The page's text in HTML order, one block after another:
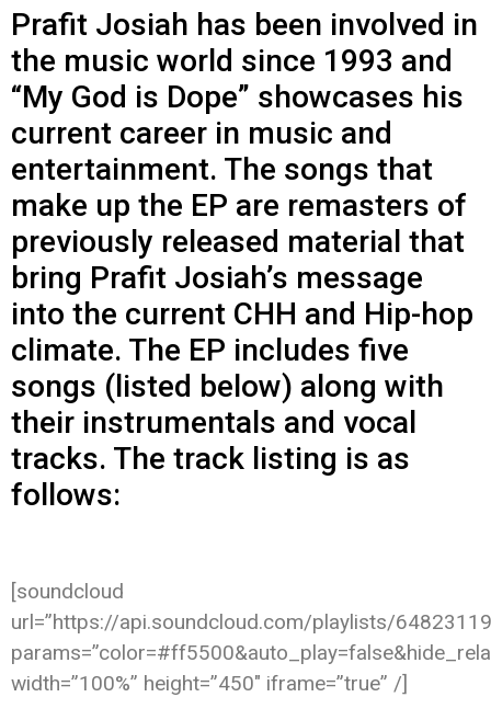
Prafit Josiah has been involved in
the music world since 1993 and
“My God is Dope” showcases his
current career in music and
entertainment. The songs that
make up the EP are remasters of
previously released material that
bring Prafit Josiah’s message
into the current CHH and Hip-hop
climate. The EP includes five
songs (listed below) along with
their instrumentals and vocal
tracks. The track listing is as
follows:
[soundcloud
url=”https://api.soundcloud.com/playlists/
width=”100%” height=”450″ iframe=”true” /]